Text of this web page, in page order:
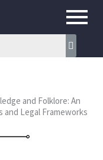
and Folklore: An
and Legal Frameworks